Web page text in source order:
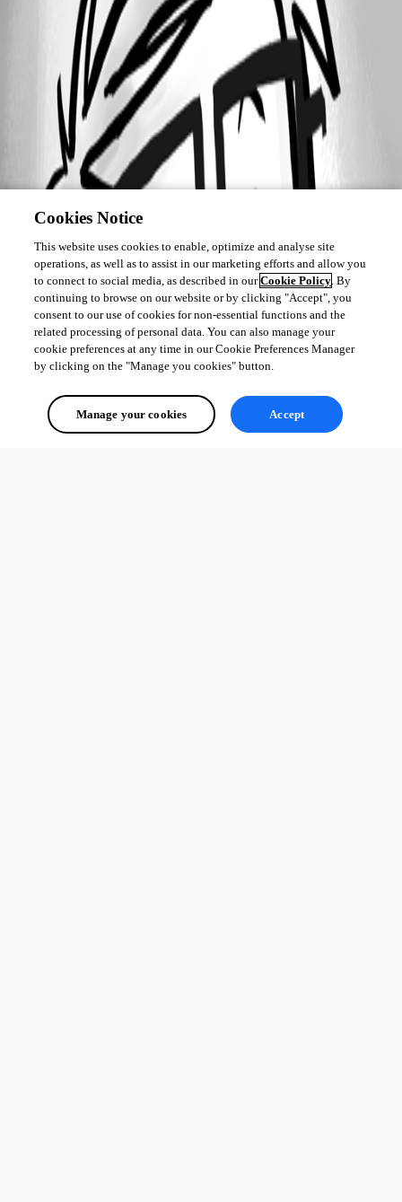
Cookies Notice
This website uses cookies to enable, optimize and analyse site
operations, as well as to assist in our marketing efforts and allow you
to connect to social media, as described in ourCookie Policy. By
continuing to browse on our website or by clicking "Accept", you
consent to our use of cookies for non-essential functions and the
related processing of personal data. You can also manage your
cookie preferences at any time in our Cookie Preferences Manager
by clicking on the "Manage you cookies" button.
Manage your cookies Accept